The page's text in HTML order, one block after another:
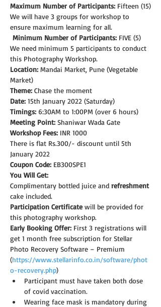
Maximum Number of Participants: Fifteen (15)
We will have 3 groups for workshop to
ensure maximum learning for all.
Minimum Number of Participants: FIVE (5)
We need minimum 5 participants to conduct
this Photography Workshop.
Location: Mandai Market, Pune (Vegetable
Market)
Theme: Chase the moment
Date: 15th January 2022 (Saturday)
Timings: 6:30AM to 1:00PM (over 6 hours)
Meeting Point: Shaniwar Wada Gate
Workshop Fees: INR 1000
There is flat Rs.300/- discount until 5th
January 2022
Coupon Code: EB300SPE1
You Will Get:
Complimentary bottled juice and refreshment
cake included.
Participation Certificate will be provided for
this photography workshop.
Early Booking Offer: First 3 registrations will
get 1 month free subscription for Stellar
Photo Recovery Software – Premium
(https://www.stellarinfo.co.in/software/phot
o-recovery.php)
Participant must have taken both dose
of covid vaccination.
Wearing face mask is mandatory during